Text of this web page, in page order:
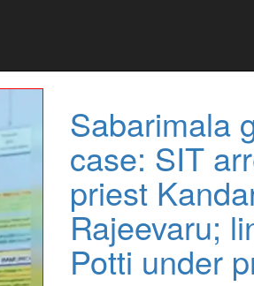
Sabarimala
case: SIT
priest
Rajeevaru;
Potti under